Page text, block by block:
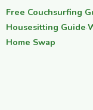
Free Couchsurfing
Housesitting Guide·
Home Swap